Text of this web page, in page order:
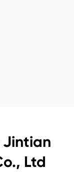
Jintian
Ltd